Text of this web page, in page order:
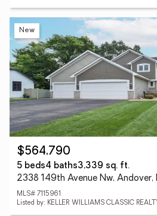
New
$564,790
5 beds4 baths3,339 sq. ft.
2338 149th Avenue Nw,
MLS# 7115961
Listed by: KELLER WILLIAMS CLASSIC